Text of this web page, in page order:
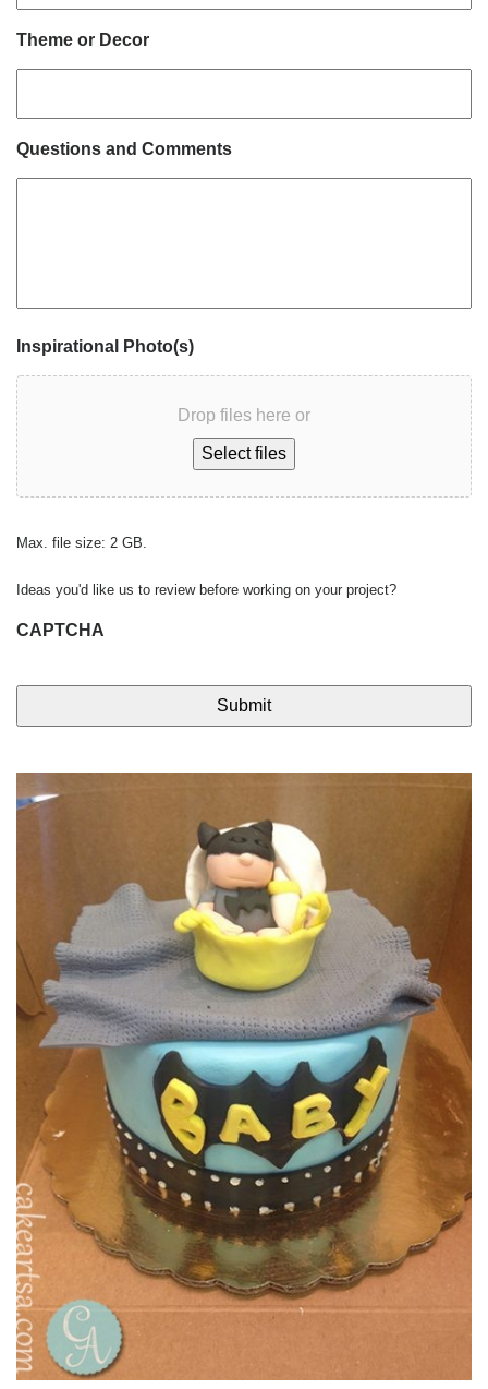
Theme or Decor
Questions and Comments
Inspirational Photo(s)
Drop files here or
Select files
Max. file size: 2 GB.
Ideas you'd like us to review before working on your project?
CAPTCHA